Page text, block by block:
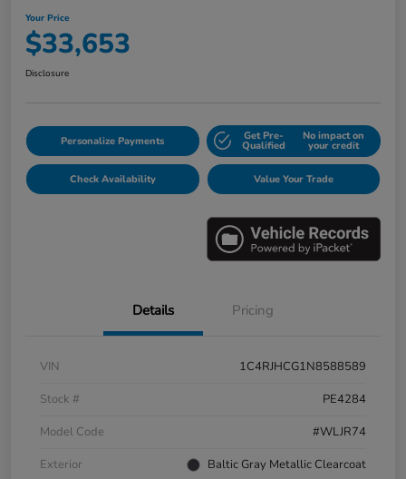
Your Price
$33,653
Disclosure
Personalize Payments Get Pre-
Qualified
No impact on
your credit
Check Availability Value Your Trade
Details Pricing
VIN
1C4RJHCG1N8588589
Stock #
PE4284
Model Code
#WLJR74
Exterior
Baltic Gray Metallic Clearcoat